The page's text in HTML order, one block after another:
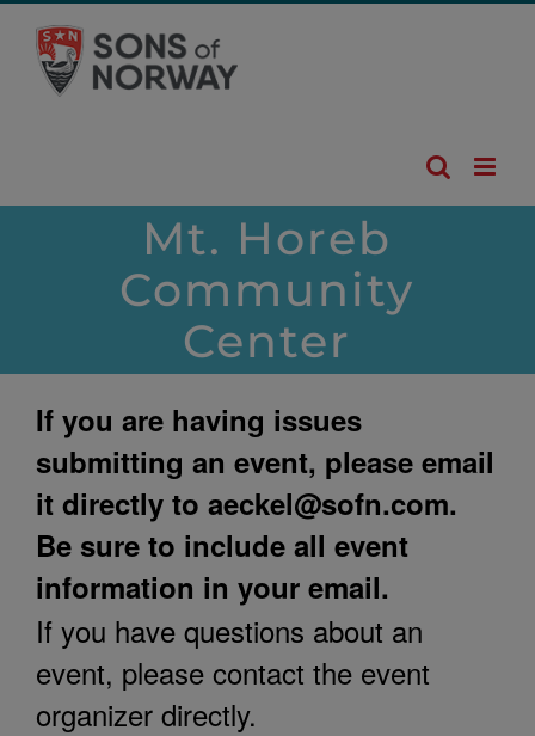
content
Mt. Horeb
Community
Center
If you are having issues
submitting an event, please email
it directly to aeckel@sofn.com.
Be sure to include all event
information in your email.
If you have questions about an
event, please contact the event
organizer directly.